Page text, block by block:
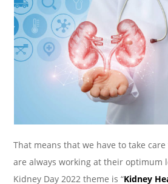
That means that we have to take
are always working at their optimum
Kidney Day 2022 theme is “Kidney